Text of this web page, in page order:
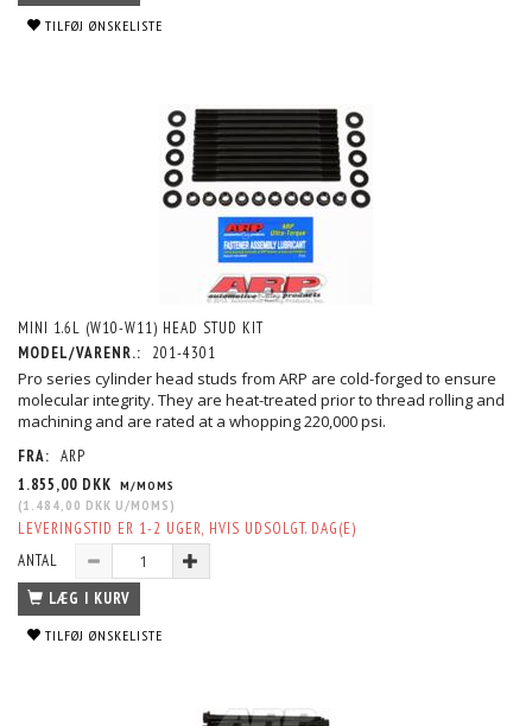
TILFØJ ØNSKELISTE
MINI 1.6L (W10-W11) HEAD STUD KIT
MODEL/VARENR.:
201-4301
Pro series cylinder head studs from ARP are cold-forged to ensure
molecular integrity. They are heat-treated prior to thread rolling and
machining and are rated at a whopping 220,000 psi.
FRA: ARP
1.855,00 DKK M/MOMS
(1.484,00 DKK U/MOMS )
LEVERINGSTID ER 1-2 UGER, HVIS UDSOLGT. DAG(E)
ANTAL
LÆG I KURV
TILFØJ ØNSKELISTE